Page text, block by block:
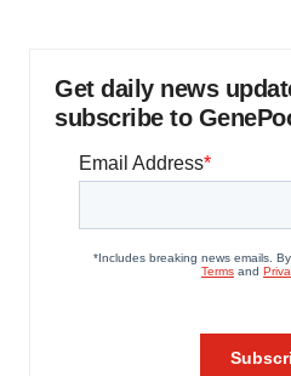
Get daily news
subscribe to